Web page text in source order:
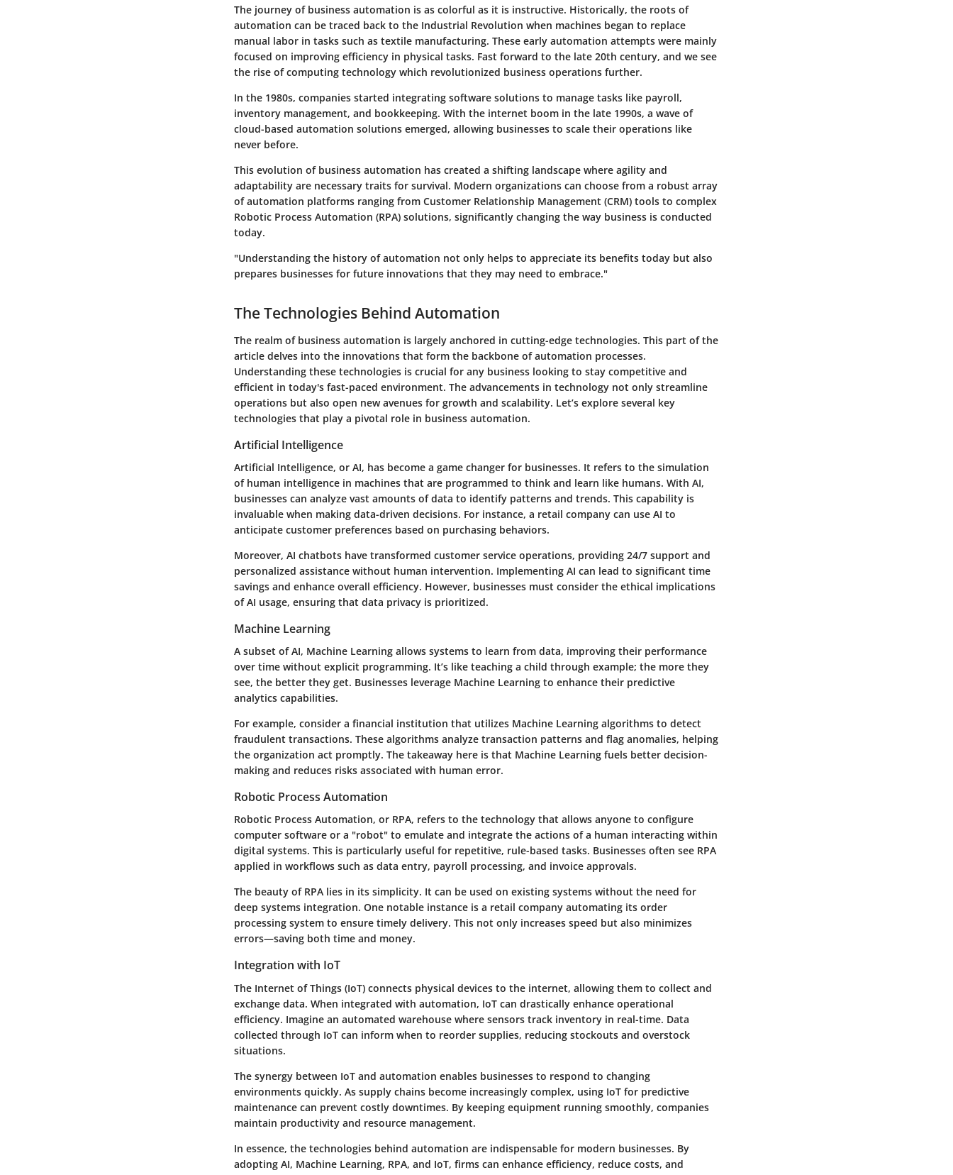
The journey of business automation is as colorful as it is instructive. Historically, the roots of
automation can be traced back to the Industrial Revolution when machines began to replace
manual labor in tasks such as textile manufacturing. These early automation attempts were mainly
focused on improving efficiency in physical tasks. Fast forward to the late 20th century, and we see
the rise of computing technology which revolutionized business operations further.
In the 1980s, companies started integrating software solutions to manage tasks like payroll,
inventory management, and bookkeeping. With the internet boom in the late 1990s, a wave of
cloud-based automation solutions emerged, allowing businesses to scale their operations like
never before.
This evolution of business automation has created a shifting landscape where agility and
adaptability are necessary traits for survival. Modern organizations can choose from a robust array
of automation platforms ranging from Customer Relationship Management (CRM) tools to complex
Robotic Process Automation (RPA) solutions, significantly changing the way business is conducted
today.
"Understanding the history of automation not only helps to appreciate its benefits today but also
prepares businesses for future innovations that they may need to embrace."
The Technologies Behind Automation
The realm of business automation is largely anchored in cutting-edge technologies. This part of the
article delves into the innovations that form the backbone of automation processes.
Understanding these technologies is crucial for any business looking to stay competitive and
efficient in today's fast-paced environment. The advancements in technology not only streamline
operations but also open new avenues for growth and scalability. Let’s explore several key
technologies that play a pivotal role in business automation.
Artificial Intelligence
Artificial Intelligence, or AI, has become a game changer for businesses. It refers to the simulation
of human intelligence in machines that are programmed to think and learn like humans. With AI,
businesses can analyze vast amounts of data to identify patterns and trends. This capability is
invaluable when making data-driven decisions. For instance, a retail company can use AI to
anticipate customer preferences based on purchasing behaviors.
Moreover, AI chatbots have transformed customer service operations, providing 24/7 support and
personalized assistance without human intervention. Implementing AI can lead to significant time
savings and enhance overall efficiency. However, businesses must consider the ethical implications
of AI usage, ensuring that data privacy is prioritized.
Machine Learning
A subset of AI, Machine Learning allows systems to learn from data, improving their performance
over time without explicit programming. It’s like teaching a child through example; the more they
see, the better they get. Businesses leverage Machine Learning to enhance their predictive
analytics capabilities.
For example, consider a financial institution that utilizes Machine Learning algorithms to detect
fraudulent transactions. These algorithms analyze transaction patterns and flag anomalies, helping
the organization act promptly. The takeaway here is that Machine Learning fuels better decision-
making and reduces risks associated with human error.
Robotic Process Automation
Robotic Process Automation, or RPA, refers to the technology that allows anyone to configure
computer software or a "robot" to emulate and integrate the actions of a human interacting within
digital systems. This is particularly useful for repetitive, rule-based tasks. Businesses often see RPA
applied in workflows such as data entry, payroll processing, and invoice approvals.
The beauty of RPA lies in its simplicity. It can be used on existing systems without the need for
deep systems integration. One notable instance is a retail company automating its order
processing system to ensure timely delivery. This not only increases speed but also minimizes
errors—saving both time and money.
Integration with IoT
The Internet of Things (IoT) connects physical devices to the internet, allowing them to collect and
exchange data. When integrated with automation, IoT can drastically enhance operational
efficiency. Imagine an automated warehouse where sensors track inventory in real-time. Data
collected through IoT can inform when to reorder supplies, reducing stockouts and overstock
situations.
The synergy between IoT and automation enables businesses to respond to changing
environments quickly. As supply chains become increasingly complex, using IoT for predictive
maintenance can prevent costly downtimes. By keeping equipment running smoothly, companies
maintain productivity and resource management.
In essence, the technologies behind automation are indispensable for modern businesses. By
adopting AI, Machine Learning, RPA, and IoT, firms can enhance efficiency, reduce costs, and